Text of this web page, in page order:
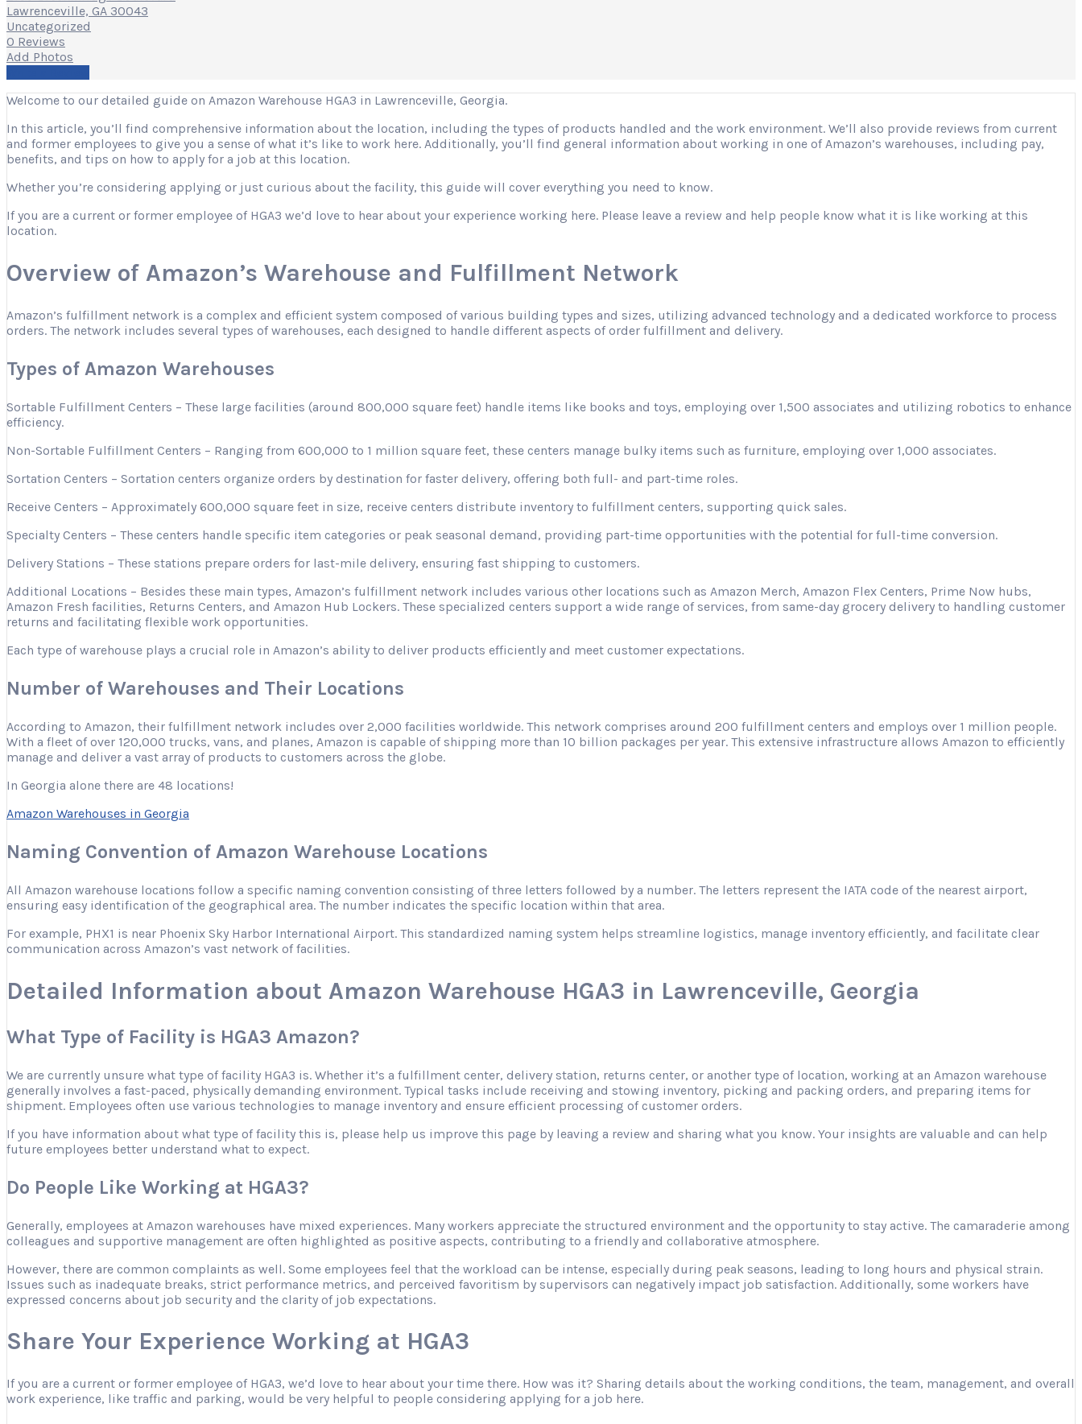
Lawrenceville, GA 30043
Uncategorized
0 Reviews
Add Photos
Welcome to our detailed guide on Amazon Warehouse HGA3 in Lawrenceville, Georgia.
In this article, you’ll find comprehensive information about the location, including the types of products handled and the work environment. We’ll also provide reviews from current
and former employees to give you a sense of what it’s like to work here. Additionally, you’ll find general information about working in one of Amazon’s warehouses, including pay,
benefits, and tips on how to apply for a job at this location.
Whether you’re considering applying or just curious about the facility, this guide will cover everything you need to know.
If you are a current or former employee of HGA3 we’d love to hear about your experience working here. Please leave a review and help people know what it is like working at this
location.
Overview of Amazon’s Warehouse and Fulfillment Network
Amazon’s fulfillment network is a complex and efficient system composed of various building types and sizes, utilizing advanced technology and a dedicated workforce to process
orders. The network includes several types of warehouses, each designed to handle different aspects of order fulfillment and delivery.
Types of Amazon Warehouses
Sortable Fulfillment Centers – These large facilities (around 800,000 square feet) handle items like books and toys, employing over 1,500 associates and utilizing robotics to enhance
efficiency.
Non-Sortable Fulfillment Centers – Ranging from 600,000 to 1 million square feet, these centers manage bulky items such as furniture, employing over 1,000 associates.
Sortation Centers – Sortation centers organize orders by destination for faster delivery, offering both full- and part-time roles.
Receive Centers – Approximately 600,000 square feet in size, receive centers distribute inventory to fulfillment centers, supporting quick sales.
Specialty Centers – These centers handle specific item categories or peak seasonal demand, providing part-time opportunities with the potential for full-time conversion.
Delivery Stations – These stations prepare orders for last-mile delivery, ensuring fast shipping to customers.
Additional Locations – Besides these main types, Amazon’s fulfillment network includes various other locations such as Amazon Merch, Amazon Flex Centers, Prime Now hubs,
Amazon Fresh facilities, Returns Centers, and Amazon Hub Lockers. These specialized centers support a wide range of services, from same-day grocery delivery to handling customer
returns and facilitating flexible work opportunities.
Each type of warehouse plays a crucial role in Amazon’s ability to deliver products efficiently and meet customer expectations.
Number of Warehouses and Their Locations
According to Amazon, their fulfillment network includes over 2,000 facilities worldwide. This network comprises around 200 fulfillment centers and employs over 1 million people.
With a fleet of over 120,000 trucks, vans, and planes, Amazon is capable of shipping more than 10 billion packages per year. This extensive infrastructure allows Amazon to efficiently
manage and deliver a vast array of products to customers across the globe.
In Georgia alone there are 48 locations!
Amazon Warehouses in Georgia
Naming Convention of Amazon Warehouse Locations
All Amazon warehouse locations follow a specific naming convention consisting of three letters followed by a number. The letters represent the IATA code of the nearest airport,
ensuring easy identification of the geographical area. The number indicates the specific location within that area.
For example, PHX1 is near Phoenix Sky Harbor International Airport. This standardized naming system helps streamline logistics, manage inventory efficiently, and facilitate clear
communication across Amazon’s vast network of facilities.
Detailed Information about Amazon Warehouse HGA3 in Lawrenceville, Georgia
What Type of Facility is HGA3 Amazon?
We are currently unsure what type of facility HGA3 is. Whether it’s a fulfillment center, delivery station, returns center, or another type of location, working at an Amazon warehouse
generally involves a fast-paced, physically demanding environment. Typical tasks include receiving and stowing inventory, picking and packing orders, and preparing items for
shipment. Employees often use various technologies to manage inventory and ensure efficient processing of customer orders.
If you have information about what type of facility this is, please help us improve this page by leaving a review and sharing what you know. Your insights are valuable and can help
future employees better understand what to expect.
Do People Like Working at HGA3?
Generally, employees at Amazon warehouses have mixed experiences. Many workers appreciate the structured environment and the opportunity to stay active. The camaraderie among
colleagues and supportive management are often highlighted as positive aspects, contributing to a friendly and collaborative atmosphere.
However, there are common complaints as well. Some employees feel that the workload can be intense, especially during peak seasons, leading to long hours and physical strain.
Issues such as inadequate breaks, strict performance metrics, and perceived favoritism by supervisors can negatively impact job satisfaction. Additionally, some workers have
expressed concerns about job security and the clarity of job expectations.
Share Your Experience Working at HGA3
If you are a current or former employee of HGA3, we’d love to hear about your time there. How was it? Sharing details about the working conditions, the team, management, and overall
work experience, like traffic and parking, would be very helpful to people considering applying for a job here.